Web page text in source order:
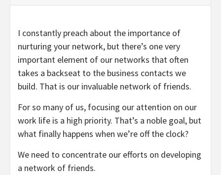
I constantly preach about the importance of
nurturing your network, but there’s one very
important element of our networks that often
takes a backseat to the business contacts we
build. That is our invaluable network of friends.
For so many of us, focusing our attention on our
work life is a high priority. That’s a noble goal, but
what finally happens when we’re off the clock?
We need to concentrate our efforts on developing
a network of friends.